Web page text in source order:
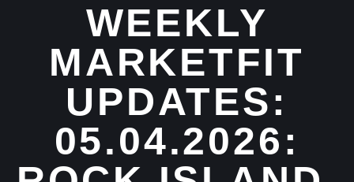
WEEKLY
MARKETFIT
UPDATES:
05.04.2026: